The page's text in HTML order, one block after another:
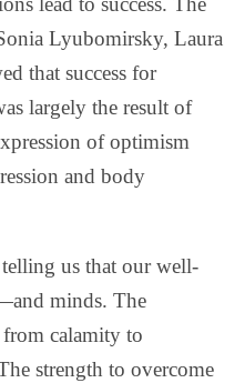
Lyubomirsky, Laura
that success for
largely the result of
of optimism
and body
us that our well-
minds. The
from calamity to
strength to overcome